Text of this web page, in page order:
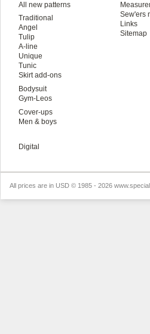
All new patterns
Traditional
Angel
Tulip
A-line
Unique
Tunic
Skirt add-ons
Bodysuit
Gym-Leos
Cover-ups
Men & boys
Digital
Sew'ers
Links
Sitemap
All prices are in USD © 1985 - 2026